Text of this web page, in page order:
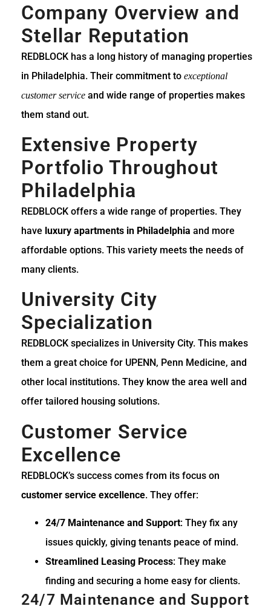
Company Overview and
Stellar Reputation
REDBLOCK has a long history of managing properties
in Philadelphia. Their commitment to exceptional
customer service and wide range of properties makes
them stand out.
Extensive Property
Portfolio Throughout
Philadelphia
REDBLOCK offers a wide range of properties. They
have luxury apartments in Philadelphia and more
affordable options. This variety meets the needs of
many clients.
University City
Specialization
REDBLOCK specializes in University City. This makes
them a great choice for UPENN, Penn Medicine, and
other local institutions. They know the area well and
offer tailored housing solutions.
Customer Service
Excellence
REDBLOCK’s success comes from its focus on
customer service excellence. They offer:
24/7 Maintenance and Support: They fix any
issues quickly, giving tenants peace of mind.
Streamlined Leasing Process: They make
finding and securing a home easy for clients.
24/7 Maintenance and Support